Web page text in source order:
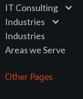
IT Consulting
Industries
Industries
Areas we Serve
Other Pages